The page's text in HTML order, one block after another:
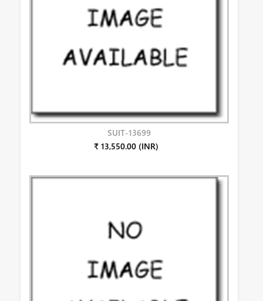
SUIT-13699
₹ 13,550.00 (INR)